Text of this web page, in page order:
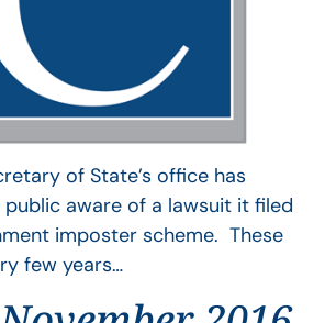
of State’s office has
aware of a lawsuit it filed
imposter scheme. These
few years…